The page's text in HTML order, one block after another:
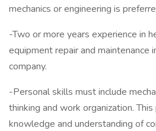
mechanics or engineering is
-Two or more years experience in
equipment repair and maintenance
company.
-Personal skills must include
thinking and work organization.
knowledge and understanding of